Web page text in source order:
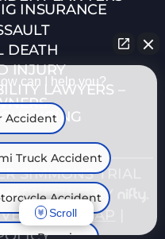
INSURANCE
DEATH
INJURY
LAWYERS –
SIMMONS TRIAL
BY
|SITEMAP
can I help you?
Accident
Truck Accident
Accident
Scroll